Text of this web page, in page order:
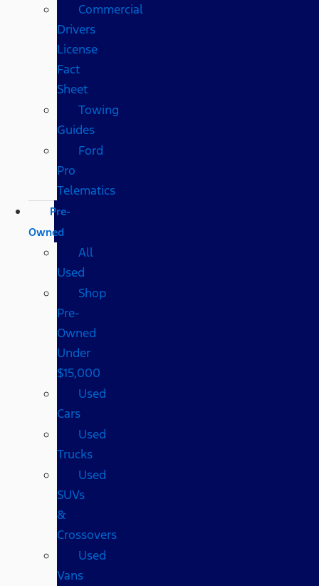
Commercial
Drivers
License
Fact
Sheet
Towing
Guides
Ford
Pro
Telematics
Pre-
Owned
All
Used
Shop
Pre-
Owned
Under
$15,000
Used
Cars
Used
Trucks
Used
SUVs
&
Crossovers
Used
Vans